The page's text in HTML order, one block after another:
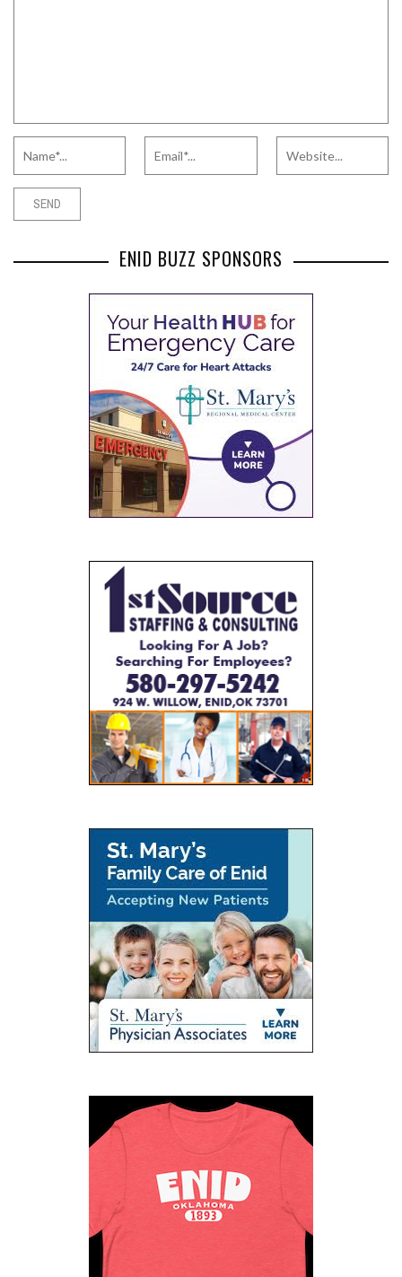
ENID BUZZ SPONSORS